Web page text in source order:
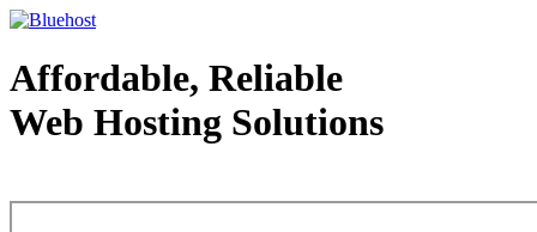
Affordable, Reliable
Web Hosting Solutions